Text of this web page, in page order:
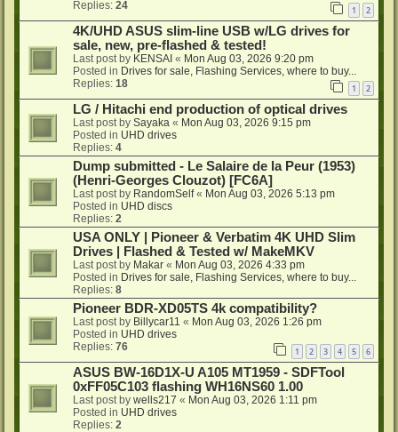
Replies: 24 1 2
4K/UHD ASUS slim-line USB w/LG drives for
sale, new, pre-flashed & tested!
Last post by KENSAI « Mon Aug 03, 2026 9:20 pm
Posted in Drives for sale, Flashing Services, where to buy...
Replies: 18 1 2
LG / Hitachi end production of optical drives
Last post by Sayaka « Mon Aug 03, 2026 9:15 pm
Posted in UHD drives
Replies: 4
Dump submitted - Le Salaire de la Peur (1953)
(Henri-Georges Clouzot) [FC6A]
Last post by RandomSelf« Mon Aug 03, 2026 5:13 pm
Posted in UHD discs
Replies: 2
USA ONLY | Pioneer & Verbatim 4K UHD Slim
Drives | Flashed & Tested w/ MakeMKV
Last post by Makar « Mon Aug 03, 2026 4:33 pm
Posted in Drives for sale, Flashing Services, where to buy...
Replies: 8
Pioneer BDR-XD05TS 4k compatibility?
Last post by Billycar11 « Mon Aug 03, 2026 1:26 pm
Posted in UHD drives
Replies: 76 1 2 3 4 5 6
ASUS BW-16D1X-U A105 MT1959 - SDFTool
0xFF05C103 flashing WH16NS60 1.00
Last post by wells217 « Mon Aug 03, 2026 1:11 pm
Posted in UHD drives
Replies: 2